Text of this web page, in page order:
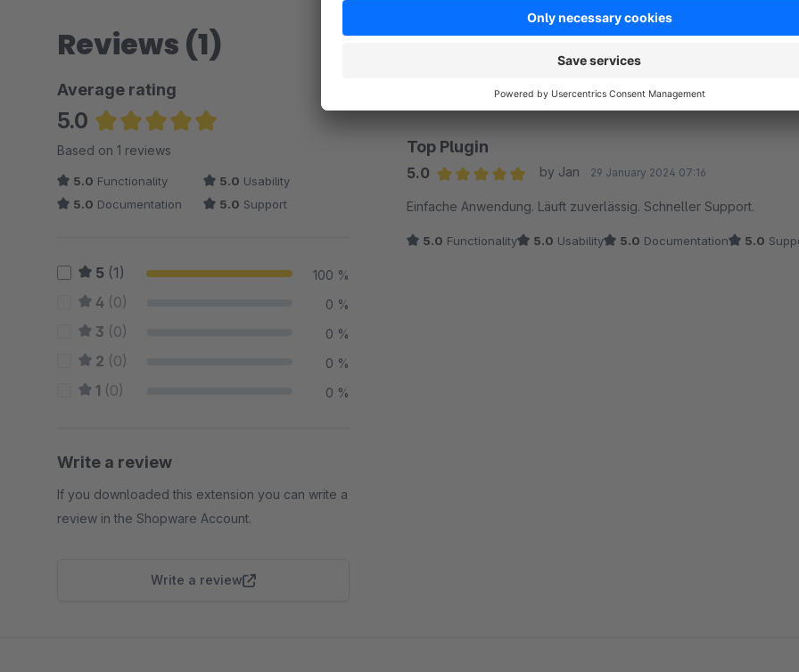
Reviews (1)
Average rating
5.0
Average rating of 5 out of 5 stars
Based on 1 reviews
5.0 Functionality 5.0 Usability
5.0 Documentation 5.0 Support
5 (1) 100 %
4 (0) 0 %
3 (0) 0 %
2 (0) 0 %
1 (0) 0 %
Write a review
If you downloaded this extension you can write a
review in the Shopware Account.
Write a review
Top Plugin
5.0
by Jan 29 January 2024 07:16
Einfache Anwendung. Läuft zuverlässig. Schneller Support.
5.0 Functionality 5.0 Usability 5.0 Documentation 5.0